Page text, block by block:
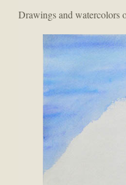
Drawings and watercolors